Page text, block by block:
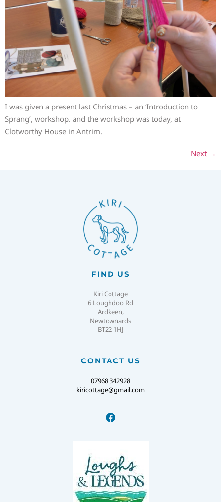
I was given a present last Christmas – an ‘Introduction to
Sprang’, workshop. and the workshop was today, at
Clotworthy House in Antrim.
Next →
FIND US
Kiri Cottage
6 Loughdoo Rd
Ardkeen,
Newtownards
BT22 1HJ
CONTACT US
07968 342928
kiricottage@gmail.com